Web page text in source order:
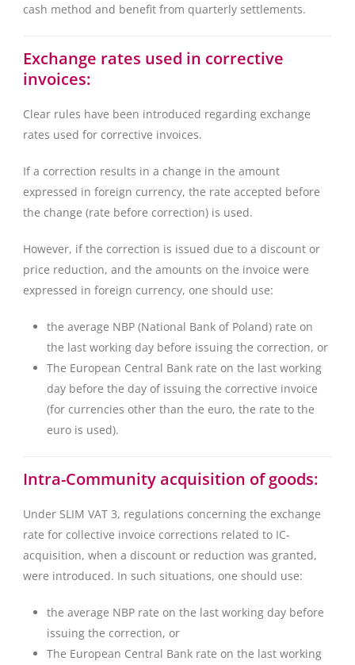
cash method and benefit from quarterly settlements.
Exchange rates used in corrective
invoices:
Clear rules have been introduced regarding exchange
rates used for corrective invoices.
If a correction results in a change in the amount
expressed in foreign currency, the rate accepted before
the change (rate before correction) is used.
However, if the correction is issued due to a discount or
price reduction, and the amounts on the invoice were
expressed in foreign currency, one should use:
the average NBP (National Bank of Poland) rate on
the last working day before issuing the correction, or
The European Central Bank rate on the last working
day before the day of issuing the corrective invoice
(for currencies other than the euro, the rate to the
euro is used).
Intra-Community acquisition of goods:
Under SLIM VAT 3, regulations concerning the exchange
rate for collective invoice corrections related to IC-
acquisition, when a discount or reduction was granted,
were introduced. In such situations, one should use:
the average NBP rate on the last working day before
issuing the correction, or
The European Central Bank rate on the last working